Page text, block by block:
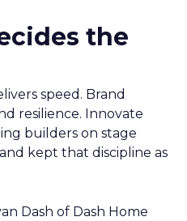
the
speed. Brand
resilience. Innovate
builders on stage
kept that discipline as
Dash of Dash Home